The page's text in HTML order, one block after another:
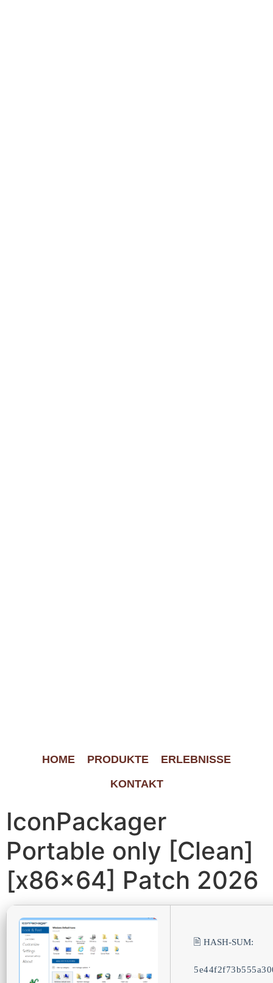
HOME PRODUKTE
ERLEBNISSE
KONTAKT
IconPackager
Portable only [Clean]
[x86x64] Patch 2026
🖹 HASH-SUM: